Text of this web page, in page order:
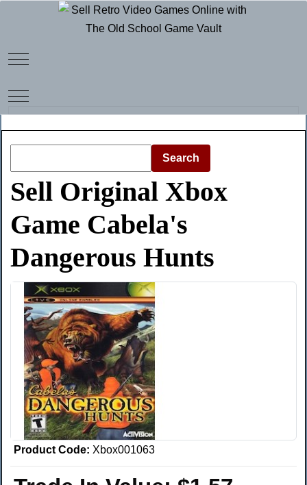
Mobile Menu Toggle
Mobile Menu Toggle
Search
Sell Original Xbox
Game Cabela's
Dangerous Hunts
Product Code: Xbox001063